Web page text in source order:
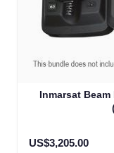
Inmarsat
US$3,205.00